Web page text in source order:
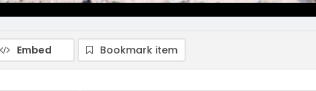
Embed Bookmark item